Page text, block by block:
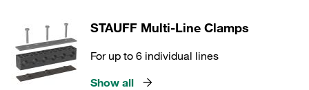
STAUFF Multi-Line Clamps
For up to 6 individual lines
Show all